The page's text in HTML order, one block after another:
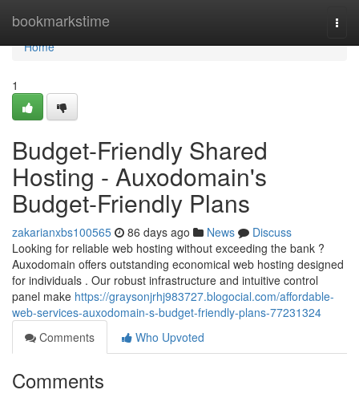
bookmarkstime
Home
Home
1
Budget-Friendly Shared
Hosting - Auxodomain's
Budget-Friendly Plans
zakarianxbs100565 86 days ago News
Discuss
Looking for reliable web hosting without exceeding the bank ?
Auxodomain offers outstanding economical web hosting designed
for individuals . Our robust infrastructure and intuitive control
panel make https://graysonjrhj983727.blogocial.com/affordable-
web-services-auxodomain-s-budget-friendly-plans-77231324
Comments
Who Upvoted
Comments